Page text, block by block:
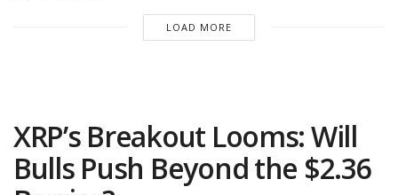
LOAD MORE
XRP’s Breakout Looms: Will
Bulls Push Beyond the $2.36